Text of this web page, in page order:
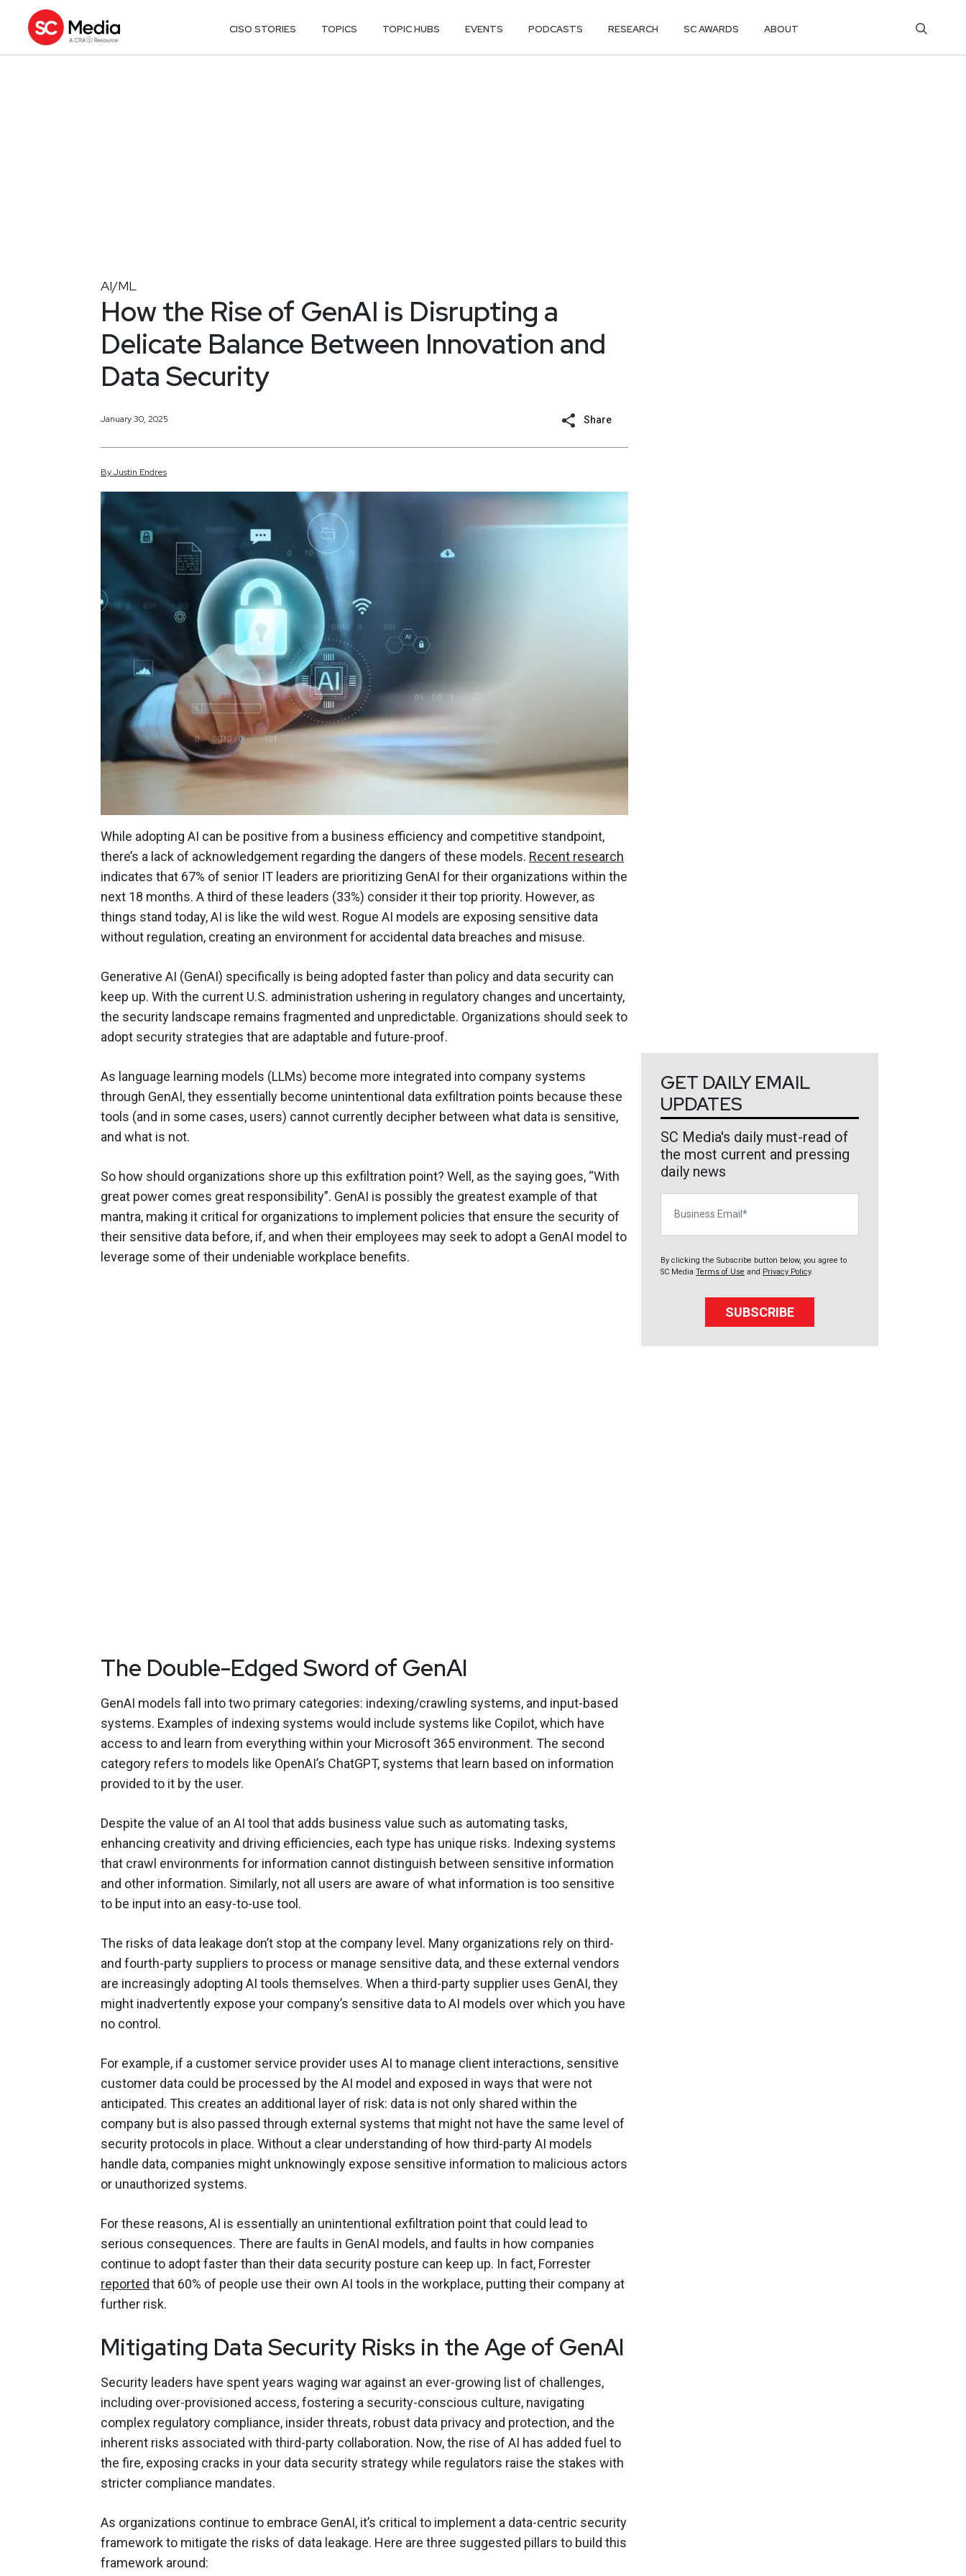
CISO STORIES TOPICS TOPIC HUBS EVENTS PODCASTS RESEARCH SC AWARDS ABOUT
AI/ML
How the Rise of GenAI is Disrupting a
Delicate Balance Between Innovation and
Data Security
January 30, 2025 Share
ByJustin Endres
While adopting AI can be positive from a business efficiency and competitive standpoint,
there’s a lack of acknowledgement regarding the dangers of these models. Recent research
indicates that 67% of senior IT leaders are prioritizing GenAI for their organizations within the
next 18 months. A third of these leaders (33%) consider it their top priority. However, as
things stand today, AI is like the wild west. Rogue AI models are exposing sensitive data
without regulation, creating an environment for accidental data breaches and misuse.
Generative AI (GenAI) specifically is being adopted faster than policy and data security can
keep up. With the current U.S. administration ushering in regulatory changes and uncertainty,
the security landscape remains fragmented and unpredictable. Organizations should seek to
adopt security strategies that are adaptable and future-proof.
As language learning models (LLMs) become more integrated into company systems
through GenAI, they essentially become unintentional data exfiltration points because these
tools (and in some cases, users) cannot currently decipher between what data is sensitive,
and what is not.
So how should organizations shore up this exfiltration point? Well, as the saying goes, “With
great power comes great responsibility”. GenAI is possibly the greatest example of that
mantra, making it critical for organizations to implement policies that ensure the security of
their sensitive data before, if, and when their employees may seek to adopt a GenAI model to
leverage some of their undeniable workplace benefits.
The Double-Edged Sword of GenAI
GenAI models fall into two primary categories: indexing/crawling systems, and input-based
systems. Examples of indexing systems would include systems like Copilot, which have
access to and learn from everything within your Microsoft 365 environment. The second
category refers to models like OpenAI’s ChatGPT, systems that learn based on information
provided to it by the user.
Despite the value of an AI tool that adds business value such as automating tasks,
enhancing creativity and driving efficiencies, each type has unique risks. Indexing systems
that crawl environments for information cannot distinguish between sensitive information
and other information. Similarly, not all users are aware of what information is too sensitive
to be input into an easy-to-use tool.
The risks of data leakage don’t stop at the company level. Many organizations rely on third-
and fourth-party suppliers to process or manage sensitive data, and these external vendors
are increasingly adopting AI tools themselves. When a third-party supplier uses GenAI, they
might inadvertently expose your company’s sensitive data to AI models over which you have
no control.
For example, if a customer service provider uses AI to manage client interactions, sensitive
customer data could be processed by the AI model and exposed in ways that were not
anticipated. This creates an additional layer of risk: data is not only shared within the
company but is also passed through external systems that might not have the same level of
security protocols in place. Without a clear understanding of how third-party AI models
handle data, companies might unknowingly expose sensitive information to malicious actors
or unauthorized systems.
For these reasons, AI is essentially an unintentional exfiltration point that could lead to
serious consequences. There are faults in GenAI models, and faults in how companies
continue to adopt faster than their data security posture can keep up. In fact, Forrester
reported that 60% of people use their own AI tools in the workplace, putting their company at
further risk.
Mitigating Data Security Risks in the Age of GenAI
Security leaders have spent years waging war against an ever-growing list of challenges,
including over-provisioned access, fostering a security-conscious culture, navigating
complex regulatory compliance, insider threats, robust data privacy and protection, and the
inherent risks associated with third-party collaboration. Now, the rise of AI has added fuel to
the fire, exposing cracks in your data security strategy while regulators raise the stakes with
stricter compliance mandates.
As organizations continue to embrace GenAI, it’s critical to implement a data-centric security
framework to mitigate the risks of data leakage. Here are three suggested pillars to build this
framework around:
GET DAILY EMAIL
UPDATES
SC Media's daily must-read of
the most current and pressing
daily news
By clicking the Subscribe button below, you agree to
SC Media Terms of Use and Privacy Policy.
SUBSCRIBE